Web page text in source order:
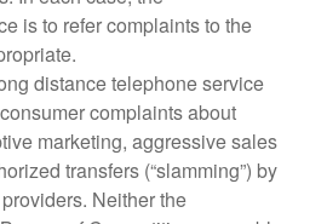
is to refer complaints to the
distance telephone service
complaints about
marketing, aggressive sales
transfers (“slamming”) by
Neither the